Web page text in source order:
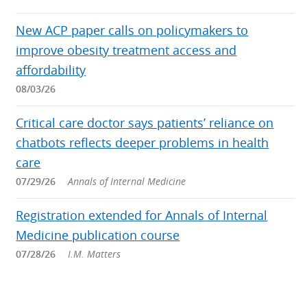
New ACP paper calls on policymakers to
improve obesity treatment access and
affordability
08/03/26
Critical care doctor says patients’ reliance on
chatbots reflects deeper problems in health
care
07/29/26 Annals of Internal Medicine
Registration extended for Annals of Internal
Medicine publication course
07/28/26 I.M. Matters